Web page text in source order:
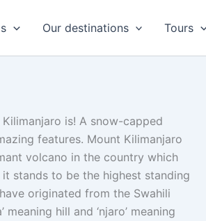
Our destinations Tours
is! A snow-capped
features. Mount Kilimanjaro
volcano in the country which
stands to be the highest standing
originated from the Swahili
hill and ‘njaro’ meaning